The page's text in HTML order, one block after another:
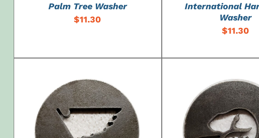
Palm Tree Washer
$11.30
International
Washer
$11.30
ADD TO CART / DETAILS ADD TO CART /